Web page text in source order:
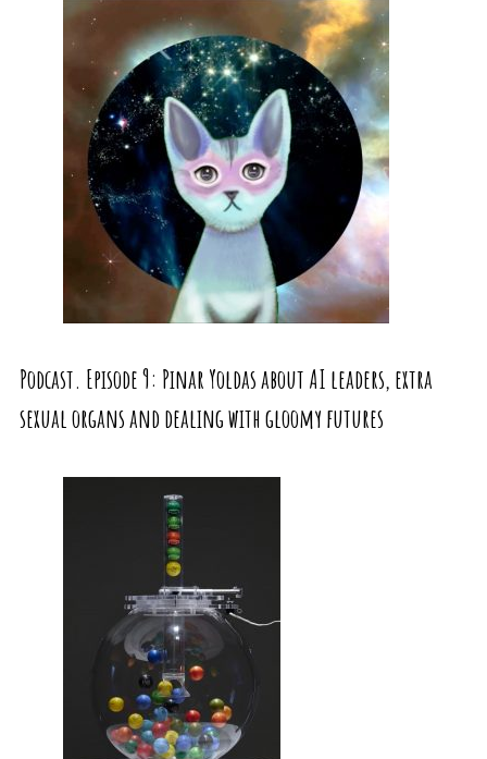
Podcast. Episode 9: Pinar Yoldas about AI leaders, extra
sexual organs and dealing with gloomy futures